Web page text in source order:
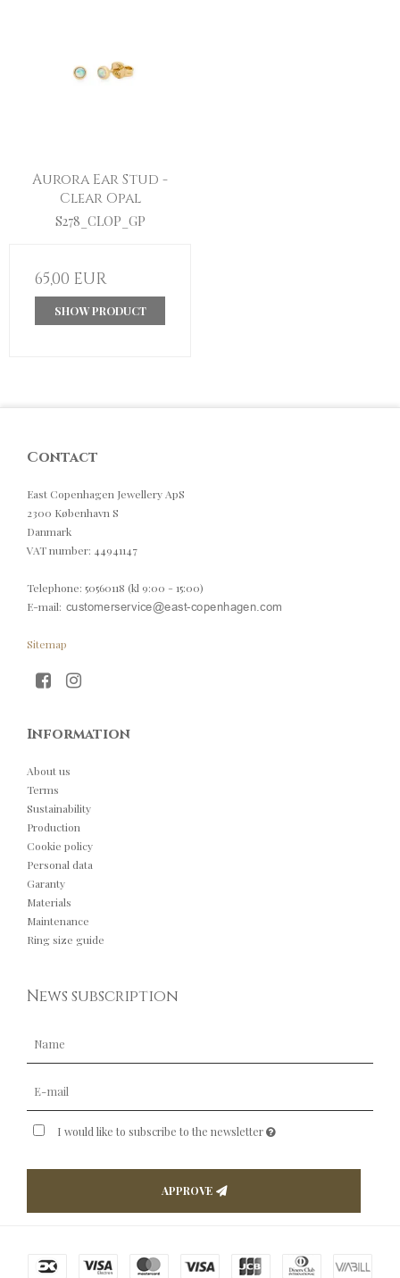
Aurora Ear Stud -
Clear Opal
S278_CLOP_GP
65,00 EUR
SHOW PRODUCT
Contact
East Copenhagen Jewellery ApS
2300 København S
Danmark
VAT number: 44941147
Telephone: 50560118 (kl 9:00 - 15:00)
E-mail:
Sitemap
Information
About us
Terms
Sustainability
Production
Cookie policy
Personal data
Garanty
Materials
Maintenance
Ring size guide
News subscription
I would like to subscribe to the newsletter
APPROVE